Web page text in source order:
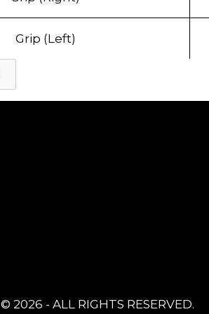
Grip (Left)
© 2026 - ALL RIGHTS RESERVED.